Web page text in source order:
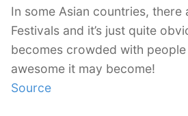
In some Asian countries, there
Festivals and it’s just quite
becomes crowded with
awesome it may become!
Source